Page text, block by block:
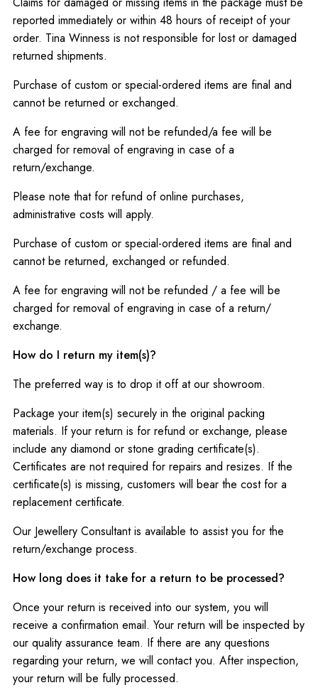
reported immediately or within 48 hours of receipt of your
order. Tina Winness is not responsible for lost or damaged
returned shipments.
Purchase of custom or special-ordered items are final and
cannot be returned or exchanged.
A fee for engraving will not be refunded/a fee will be
charged for removal of engraving in case of a
return/exchange.
Please note that for refund of online purchases,
administrative costs will apply.
Purchase of custom or special-ordered items are final and
cannot be returned, exchanged or refunded.
A fee for engraving will not be refunded / a fee will be
charged for removal of engraving in case of a return/
exchange.
How do I return my item(s)?
The preferred way is to drop it off at our showroom.
Package your item(s) securely in the original packing
materials. If your return is for refund or exchange, please
include any diamond or stone grading certificate(s).
Certificates are not required for repairs and resizes. If the
certificate(s) is missing, customers will bear the cost for a
replacement certificate.
Our Jewellery Consultant is available to assist you for the
return/exchange process.
How long does it take for a return to be processed?
Once your return is received into our system, you will
receive a confirmation email. Your return will be inspected by
our quality assurance team. If there are any questions
regarding your return, we will contact you. After inspection,
your return will be fully processed.